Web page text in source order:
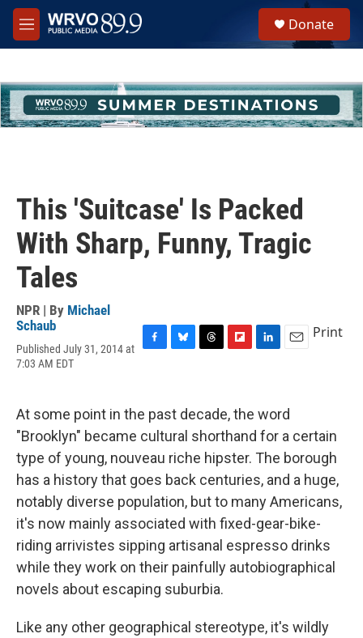
Skip to main content
M
e
h
u
e
Donate
This 'Suitcase' Is Packed
With Sharp, Funny, Tragic
Tales
NPR | By Michael
Schaub
Published July 31, 2014 at
7:03 AM EDT
b
o
o
k
s
y
a
d
s
b
o
a
r
e
d
I
n
l
Print
At some point in the past decade, the word
"Brooklyn" became cultural shorthand for a certain
type of young, nouveau riche hipster. The borough
has a history that goes back centuries, and a huge,
notably diverse population, but to many Americans,
it's now mainly associated with fixed-gear-bike-
riding arrivistes sipping artisanal espresso drinks
while they work on their painfully autobiographical
novels about escaping suburbia.
Like any other geographical stereotype, it's wildly